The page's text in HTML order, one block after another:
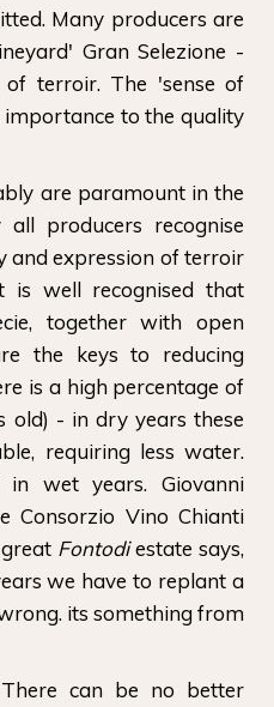
Many producers are
Gran Selezione -
terroir. The 'sense of
to the quality
are paramount in the
all producers recognise
and expression of terroir
is well recognised that
together with open
the keys to reducing
is a high percentage of
old) - in dry years these
requiring less water.
wet years. Giovanni
Consorzio Vino Chianti
Fontodiestate says,
we have to replant a
its something from
can be no better